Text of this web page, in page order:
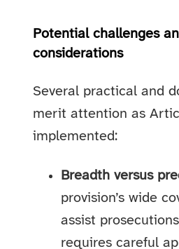
Potential challenges
considerations
Several practical and
merit attention as
implemented:
Breadth versus
provision’s wide
assist
requires careful